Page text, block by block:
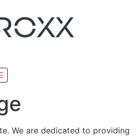
We are dedicated to providing